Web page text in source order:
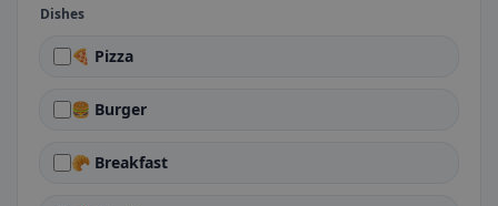
Dishes
🍕 Pizza
🍔 Burger
🥐 Breakfast